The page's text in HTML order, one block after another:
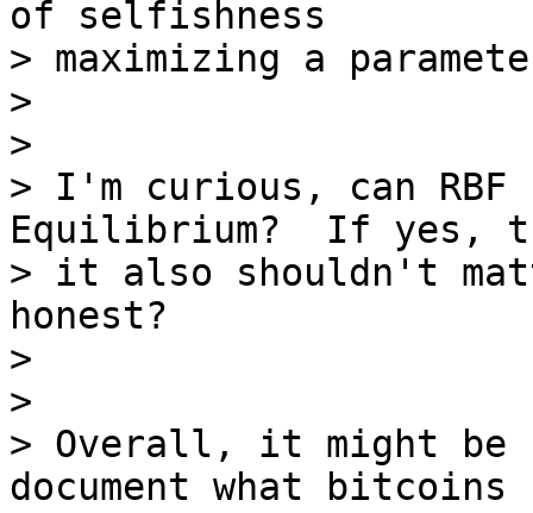
of selfishness
> maximizing a
>
>
> I'm curious, can RBF
Equilibrium?  If yes,
> it also shouldn't
honest?
>
>
> Overall, it might be
document what bitcoins